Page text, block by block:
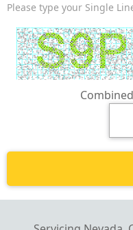
Please type your Single